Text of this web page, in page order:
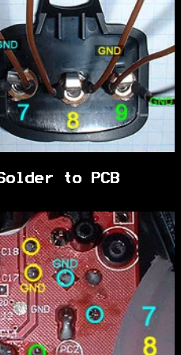
to PCB